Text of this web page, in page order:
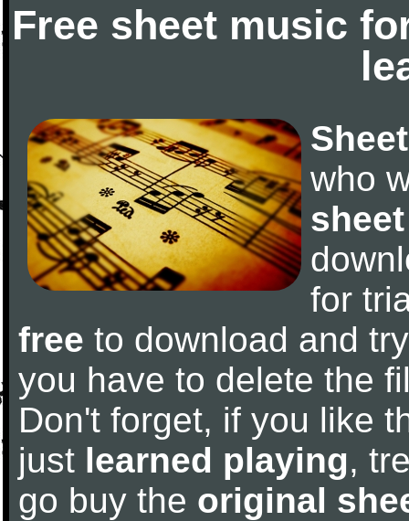
Free sheet music
who
for
free to download and
you have to delete the
Don't forget, if you like
just learned playing,
go buy the original